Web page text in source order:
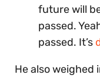
future will
passed.
passed. It’s
He also weighed